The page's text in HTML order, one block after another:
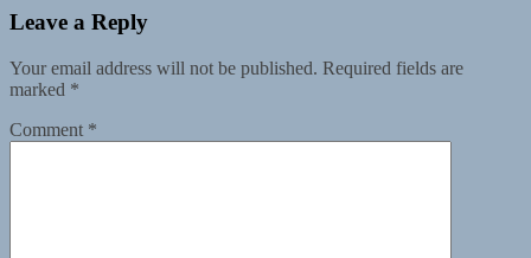
Leave a Reply
Your email address will not be published. Required fields are
marked *
Comment *